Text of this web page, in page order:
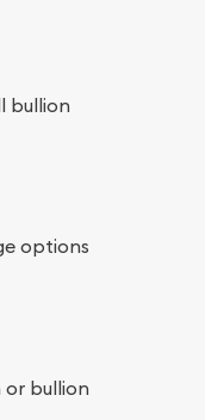
bullion
options
bullion